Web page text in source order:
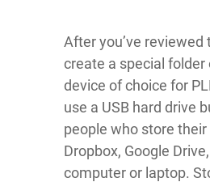
After you’ve reviewed
create a special folder
device of choice for
use a USB hard drive
people who store their
Dropbox, Google
computer or laptop.